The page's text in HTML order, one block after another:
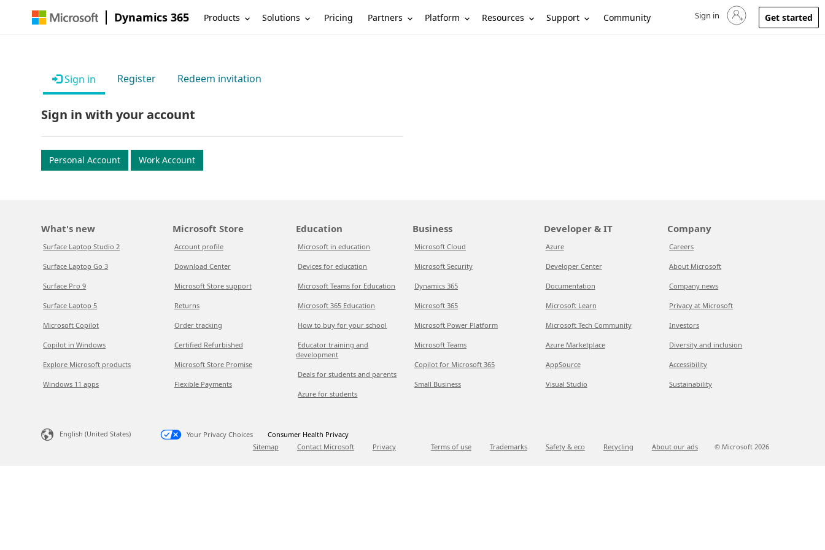
Dynamics 365 Products Solutions Pricing Partners Platform Resources Support Community Sign in to your account
Sign in Get started
Sign in Register Redeem invitation
Sign in with your account
Personal Account Work Account
What's new
Surface Laptop Studio 2
Surface Laptop Go 3
Surface Pro 9
Surface Laptop 5
Microsoft Copilot
Copilot in Windows
Explore Microsoft products
Windows 11 apps
Microsoft Store
Account profile
Download Center
Microsoft Store support
Returns
Order tracking
Certified Refurbished
Microsoft Store Promise
Flexible Payments
Education
Microsoft in education
Devices for education
Microsoft Teams for Education
Microsoft 365 Education
How to buy for your school
Educator training and
development
Deals for students and parents
Azure for students
Business
Microsoft Cloud
Microsoft Security
Dynamics 365
Microsoft 365
Microsoft Power Platform
Microsoft Teams
Copilot for Microsoft 365
Small Business
Developer & IT
Azure
Developer Center
Documentation
Microsoft Learn
Microsoft Tech Community
Azure Marketplace
AppSource
Visual Studio
Company
Careers
About Microsoft
Company news
Privacy at Microsoft
Investors
Diversity and inclusion
Accessibility
Sustainability
English (United States) Your Privacy Choices
Consumer Health Privacy
Sitemap
Contact Microsoft Privacy Terms of use Trademarks Safety & eco Recycling About our ads © Microsoft 2026